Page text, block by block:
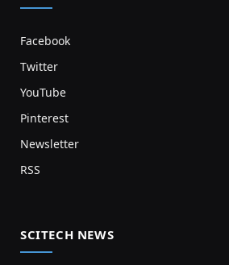
Facebook
Twitter
YouTube
Pinterest
Newsletter
RSS
SCITECH NEWS